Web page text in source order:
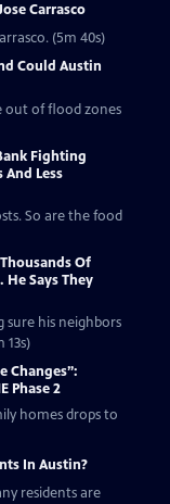
Carrasco
(5m 40s)
Could Austin
out of flood zones
Fighting
Less
So are the food
Of
Says They
sure his neighbors
Changes”:
Phase 2
homes drops to
In Austin?
residents are